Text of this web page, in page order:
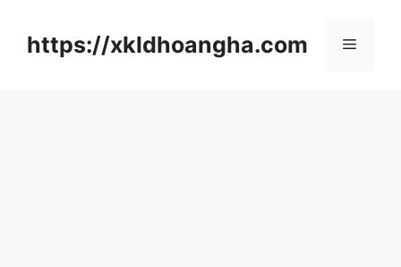
https://xkldhoangha.com 메